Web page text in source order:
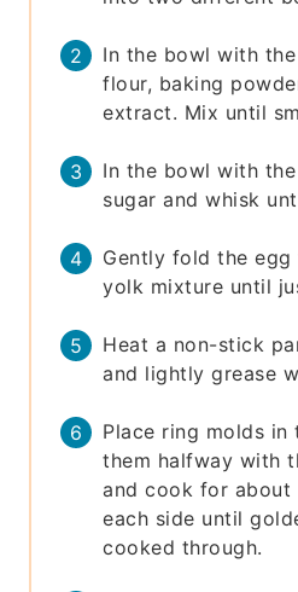
In the bowl with
flour, baking
extract. Mix until
In the bowl with
sugar and whisk
Gently fold the
yolk mixture until
Heat a non-stick
and lightly grease
Place ring molds in
them halfway with
and cook for about
each side until
cooked through.